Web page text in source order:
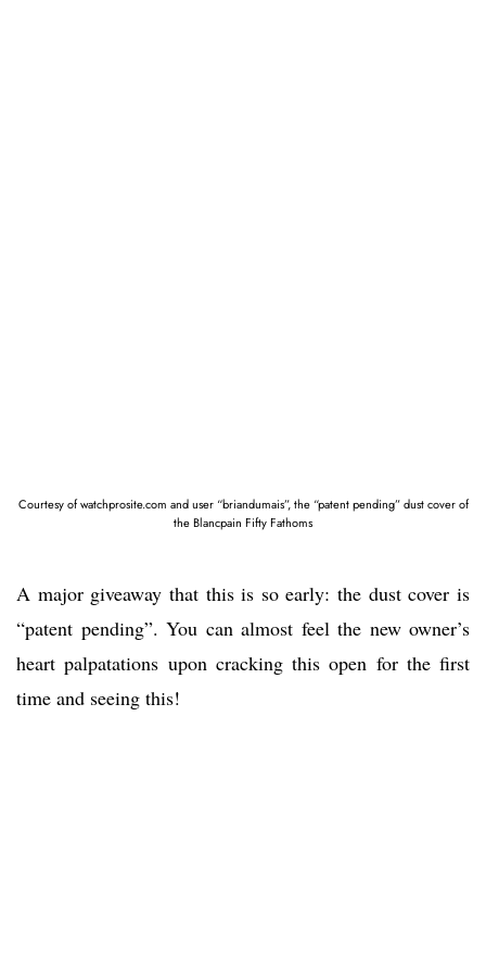
Courtesy of watchprosite.com and user “briandumais”, the “patent pending” dust cover of
the Blancpain Fifty Fathoms
A major giveaway that this is so early: the dust cover is
“patent pending”. You can almost feel the new owner’s
heart palpatations upon cracking this open for the first
time and seeing this!